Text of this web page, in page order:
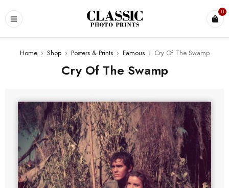
0
Home › Shop › Posters & Prints › Famous › Cry Of The Swamp
Cry Of The Swamp